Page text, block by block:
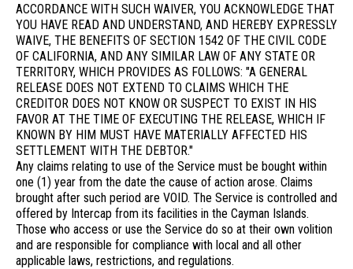
ACCORDANCE WITH SUCH WAIVER, YOU ACKNOWLEDGE THAT
YOU HAVE READ AND UNDERSTAND, AND HEREBY EXPRESSLY
WAIVE, THE BENEFITS OF SECTION 1542 OF THE CIVIL CODE
OF CALIFORNIA, AND ANY SIMILAR LAW OF ANY STATE OR
TERRITORY, WHICH PROVIDES AS FOLLOWS: "A GENERAL
RELEASE DOES NOT EXTEND TO CLAIMS WHICH THE
CREDITOR DOES NOT KNOW OR SUSPECT TO EXIST IN HIS
FAVOR AT THE TIME OF EXECUTING THE RELEASE, WHICH IF
KNOWN BY HIM MUST HAVE MATERIALLY AFFECTED HIS
SETTLEMENT WITH THE DEBTOR."
Any claims relating to use of the Service must be bought within
one (1) year from the date the cause of action arose. Claims
brought after such period are VOID. The Service is controlled and
offered by Intercap from its facilities in the Cayman Islands.
Those who access or use the Service do so at their own volition
and are responsible for compliance with local and all other
applicable laws, restrictions, and regulations.